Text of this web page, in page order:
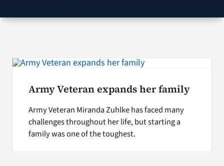
VA Podcast Network
Army Veteran expands her family
Army Veteran Miranda Zuhlke has faced many
challenges throughout her life, but starting a
family was one of the toughest.